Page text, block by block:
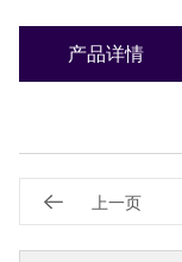
产品详情
上一页